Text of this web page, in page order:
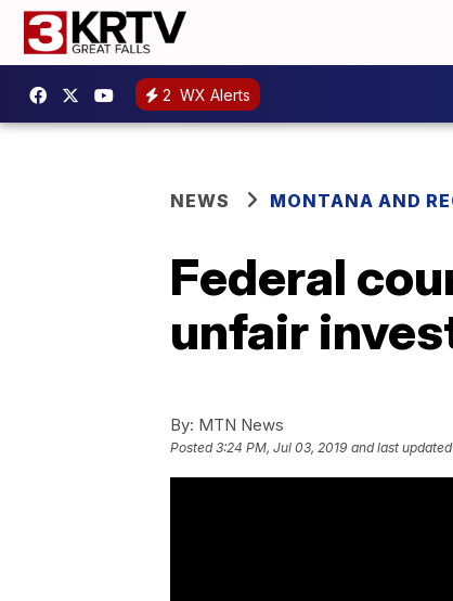
2 WX Alerts
NEWS MONTANA AND
Federal
unfair
By: MTN News
Posted3:24 PM, Jul 03, 2019 and last updated